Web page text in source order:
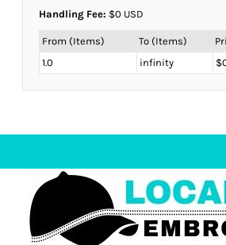
Handling Fee: $0 USD
From (Items) To (Items)
1.0
infinity